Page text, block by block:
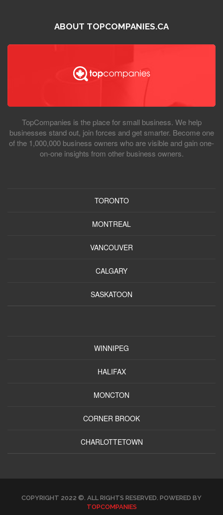
ABOUT TOPCOMPANIES.CA
TopCompanies is the place for small business. We help
businesses stand out, join forces and get smarter. Become one
of the 1,000,000 business owners who are visible and gain one-
on-one insights from other business owners.
TORONTO
MONTREAL
VANCOUVER
CALGARY
SASKATOON
WINNIPEG
HALIFAX
MONCTON
CORNER BROOK
CHARLOTTETOWN
COPYRIGHT 2022 ©. ALL RIGHTS RESERVED. POWERED BY
TOPCOMPANIES